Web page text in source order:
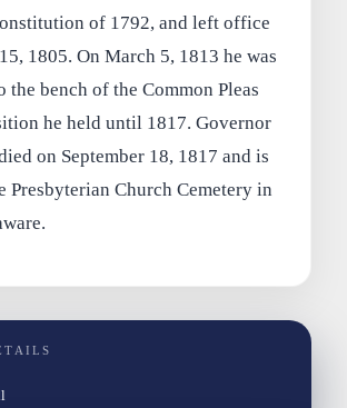
of 1792, and left office
1805. On March 5, 1813 he was
the bench of the Common Pleas
he held until 1817. Governor
on September 18, 1817 and is
Presbyterian Church Cemetery in